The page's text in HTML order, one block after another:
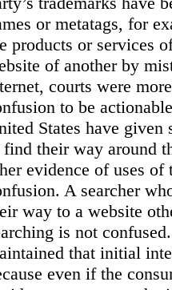
or metatags, for
products or services
of another by
courts were
to be
States have given
find their way around
evidence of uses
A searcher
way to a website
is not confused.
that initial
even if the